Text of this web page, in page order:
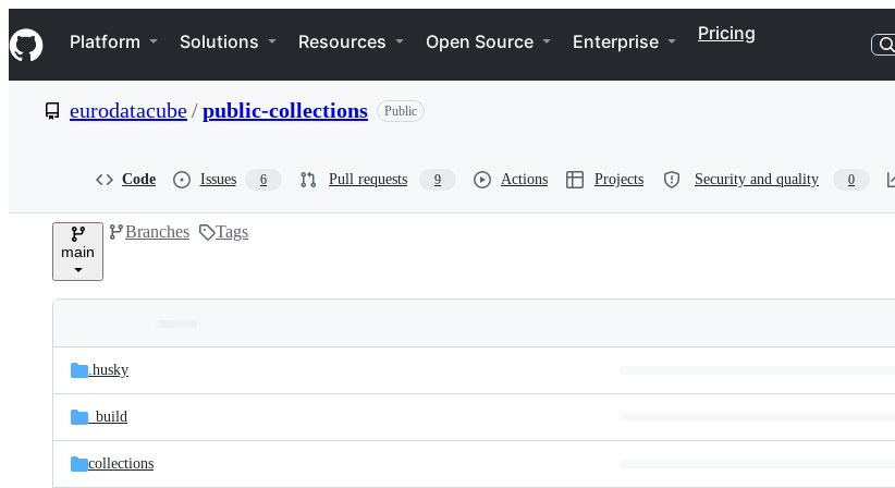
k
i
p
e
Navigation Menu
Platform Solutions Resources Open Source Enterprise Pricing
eurodatacube/public-collections Public
Code Issues 6 Pull requests 9 Actions Projects Security and quality 0
main
Branches Tags
and
files
Latest
commit
.husky
_build
collections